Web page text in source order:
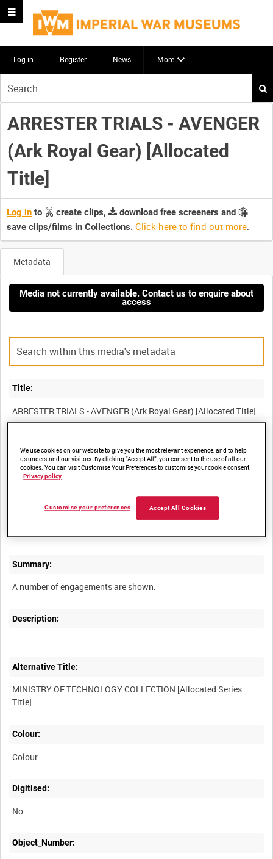
Log in Register News More
your
search
here
ARRESTER TRIALS - AVENGER
(Ark Royal Gear) [Allocated
Title]
Log in to create clips,
download free screeners and
save clips/films in Collections. Click here to find out more.
Metadata
Media not currently available. Contact us to enquire about
access
Title:
MTE 2529
MINISTRY OF TECHNOLOGY COLLECTION [Allocated Series
Summary:
Description:
Alternative Title:
MINISTRY OF TECHNOLOGY COLLECTION [Allocated Series
Colour:
Colour
Digitised:
No
Object_Number:
We use cookies on our website to give you the most relevant experience, and to help
us understand our visitors. By clicking “Accept All”, you consent to the use of all our
cookies. You can visit Customise Your Preferences to customise your cookie consent.
Privacy policy
Accept All Cookies
Customise your preferences